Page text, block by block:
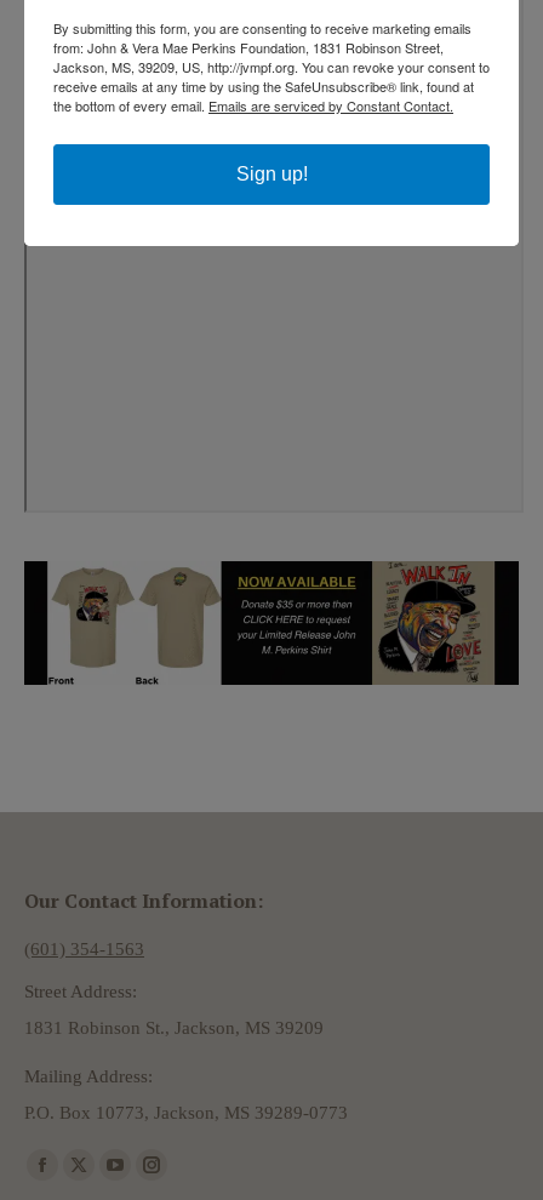
Our Contact Information:
(601) 354-1563
Street Address:
1831 Robinson St., Jackson, MS 39209
Mailing Address:
P.O. Box 10773, Jackson, MS 39289-0773
Find us on:
Facebook
X YouTubeInstagram
By submitting this form, you are consenting to receive marketing emails
from: John & Vera Mae Perkins Foundation, 1831 Robinson Street,
Jackson, MS, 39209, US, http://jvmpf.org. You can revoke your consent to
receive emails at any time by using the SafeUnsubscribe® link, found at
the bottom of every email. Emails are serviced by Constant Contact.
Sign up!